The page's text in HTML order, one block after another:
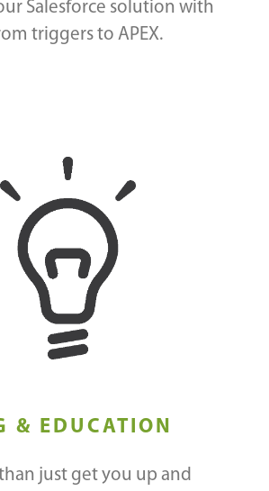
Salesforce solution with
triggers to APEX.
& EDUCATION
just get you up and